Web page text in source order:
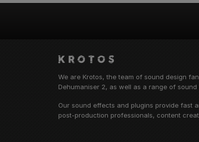
We are Krotos, the team of sound design
Dehumaniser 2, as well as a range of
Our sound effects and plugins provide fast
post-production professionals, content